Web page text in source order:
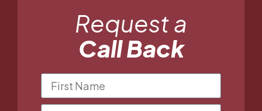
Request a
Call Back